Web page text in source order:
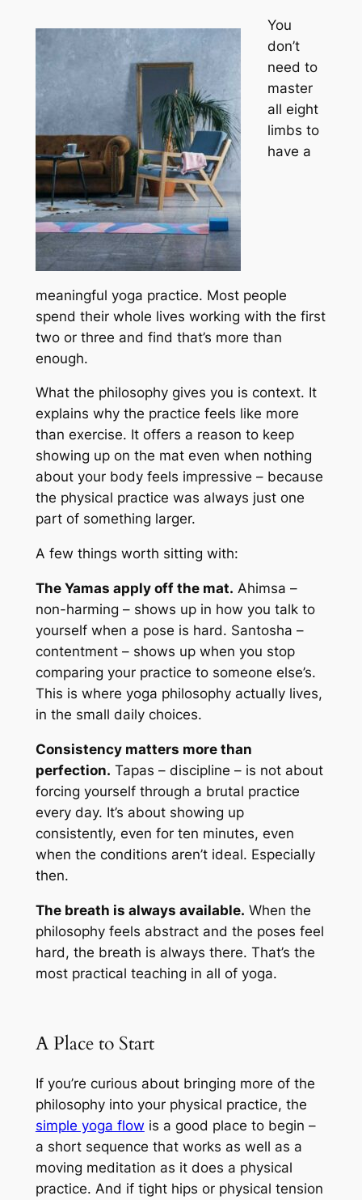
You
don’t
need to
master
all eight
limbs to
have a
meaningful yoga practice. Most people
spend their whole lives working with the first
two or three and find that’s more than
enough.
What the philosophy gives you is context. It
explains why the practice feels like more
than exercise. It offers a reason to keep
showing up on the mat even when nothing
about your body feels impressive – because
the physical practice was always just one
part of something larger.
A few things worth sitting with:
The Yamas apply off the mat. Ahimsa –
non-harming – shows up in how you talk to
yourself when a pose is hard. Santosha –
contentment – shows up when you stop
comparing your practice to someone else’s.
This is where yoga philosophy actually lives,
in the small daily choices.
Consistency matters more than
perfection. Tapas – discipline – is not about
forcing yourself through a brutal practice
every day. It’s about showing up
consistently, even for ten minutes, even
when the conditions aren’t ideal. Especially
then.
The breath is always available. When the
philosophy feels abstract and the poses feel
hard, the breath is always there. That’s the
most practical teaching in all of yoga.
A Place to Start
If you’re curious about bringing more of the
philosophy into your physical practice, the
simple yoga flow is a good place to begin –
a short sequence that works as well as a
moving meditation as it does a physical
practice. And if tight hips or physical tension